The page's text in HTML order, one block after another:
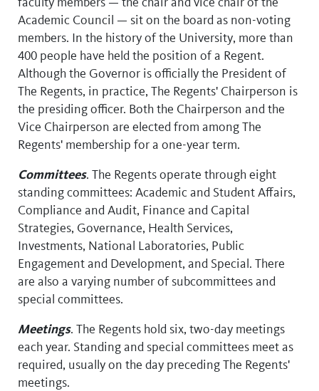
Academic Council — sit on the board as non-voting
members. In the history of the University, more than
400 people have held the position of a Regent.
Although the Governor is officially the President of
The Regents, in practice, The Regents' Chairperson is
the presiding officer. Both the Chairperson and the
Vice Chairperson are elected from among The
Regents' membership for a one-year term.
Committees. The Regents operate through eight
standing committees: Academic and Student Affairs,
Compliance and Audit, Finance and Capital
Strategies, Governance, Health Services,
Investments, National Laboratories, Public
Engagement and Development, and Special. There
are also a varying number of subcommittees and
special committees.
Meetings. The Regents hold six, two-day meetings
each year. Standing and special committees meet as
required, usually on the day preceding The Regents'
meetings.